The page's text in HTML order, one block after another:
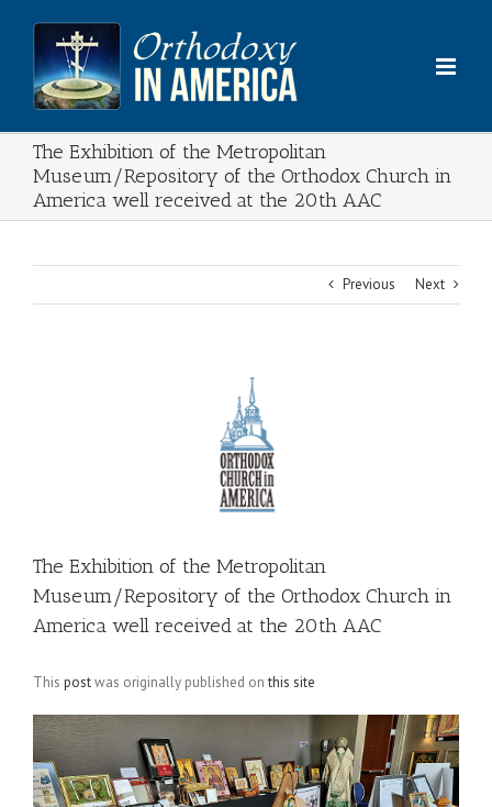
content
The Exhibition of the Metropolitan
Museum/Repository of the Orthodox Church in
America well received at the 20th AAC
Previous Next
The Exhibition of the Metropolitan
Museum/Repository of the Orthodox Church in
America well received at the 20th AAC
This postwas originally published onthis site